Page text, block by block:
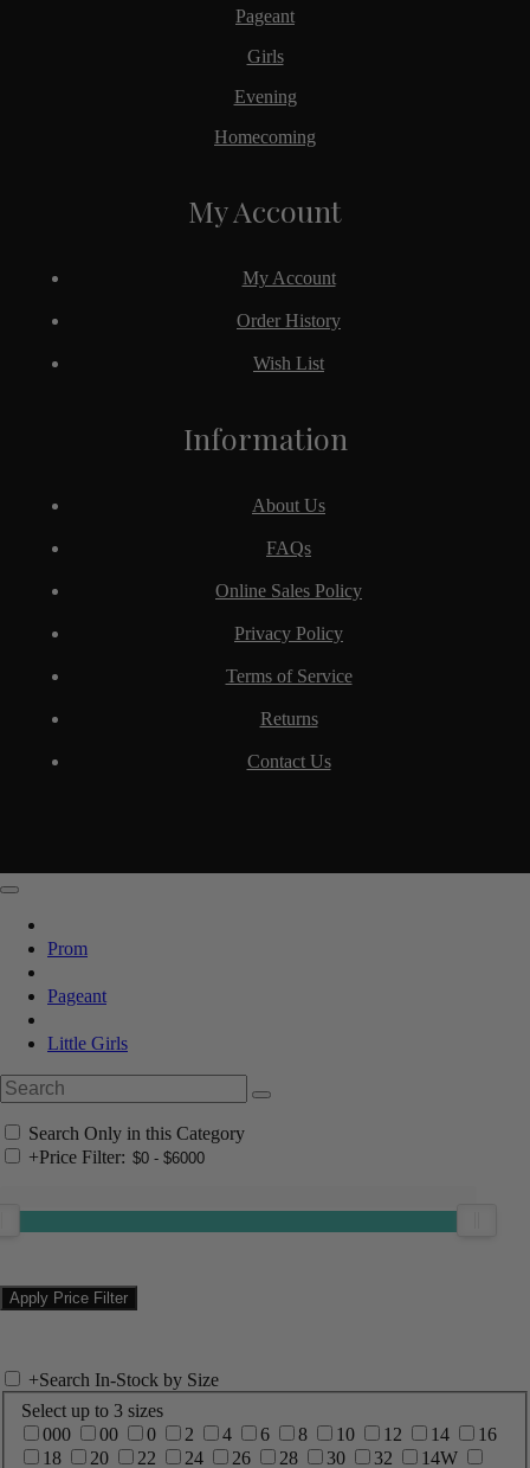
Pageant
Girls
Evening
Homecoming
Information
About Us
FAQs
Online Sales Policy
Privacy Policy
Terms of Service
Returns
Contact Us
My Account
My Account
Order History
Wish List
Prom
Pageant
Little Girls
Search Only in this Category
+Price Filter:
+Search In-Stock by Size
Select up to 3 sizes
000
00 0 2 4 6 8 10 12 14
16
18
20 22 24 26 28 30 32 14W